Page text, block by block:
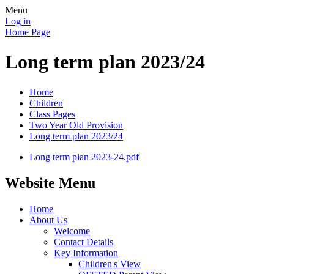
Menu
Log in
Home Page
Long term plan 2023/24
Home
Children
Class Pages
Two Year Old Provision
Long term plan 2023/24
Long term plan 2023-24.pdf
Website Menu
Home
About Us
Welcome
Contact Details
Key Information
Children's View